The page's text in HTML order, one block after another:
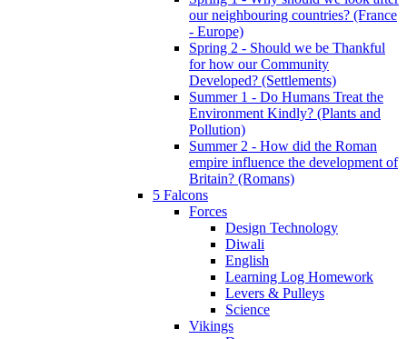
our neighbouring countries? (France
- Europe)
Spring 2 - Should we be Thankful
for how our Community
Developed? (Settlements)
Summer 1 - Do Humans Treat the
Environment Kindly? (Plants and
Pollution)
Summer 2 - How did the Roman
empire influence the development of
Britain? (Romans)
5 Falcons
Forces
Design Technology
Diwali
English
Learning Log Homework
Levers & Pulleys
Science
Vikings